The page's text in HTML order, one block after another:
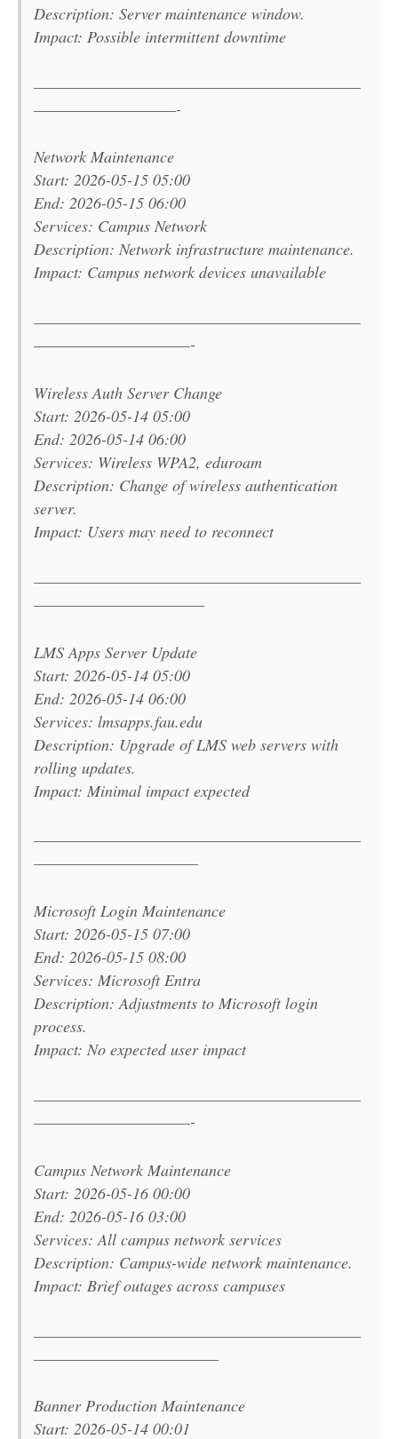
Description: Server maintenance window.
Impact: Possible intermittent downtime
———————————————————————
——————————-
Network Maintenance
Start: 2026-05-15 05:00
End: 2026-05-15 06:00
Services: Campus Network
Description: Network infrastructure maintenance.
Impact: Campus network devices unavailable
———————————————————————
———————————-
Wireless Auth Server Change
Start: 2026-05-14 05:00
End: 2026-05-14 06:00
Services: Wireless WPA2, eduroam
Description: Change of wireless authentication
server.
Impact: Users may need to reconnect
———————————————————————
————————————
LMS Apps Server Update
Start: 2026-05-14 05:00
End: 2026-05-14 06:00
Services: lmsapps.fau.edu
Description: Upgrade of LMS web servers with
rolling updates.
Impact: Minimal impact expected
———————————————————————
———————————–
Microsoft Login Maintenance
Start: 2026-05-15 07:00
End: 2026-05-15 08:00
Services: Microsoft Entra
Description: Adjustments to Microsoft login
process.
Impact: No expected user impact
———————————————————————
———————————-
Campus Network Maintenance
Start: 2026-05-16 00:00
End: 2026-05-16 03:00
Services: All campus network services
Description: Campus-wide network maintenance.
Impact: Brief outages across campuses
———————————————————————
—————————————
Banner Production Maintenance
Start: 2026-05-14 00:01